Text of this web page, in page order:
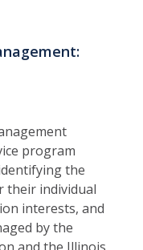
program
the
their individual
interests, and
by the
and the Illinois